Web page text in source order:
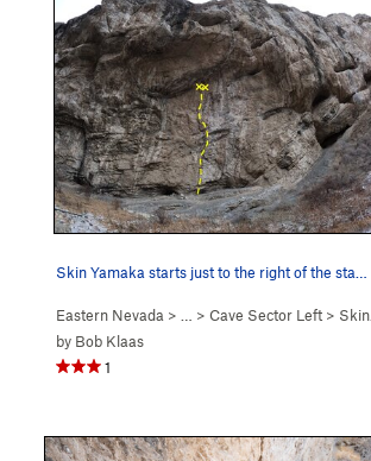
Skin Yamaka starts just to the right of the sta…
Eastern Nevada > … > Cave Sector Left > Skin Yamaka (
by Bob Klaas
1